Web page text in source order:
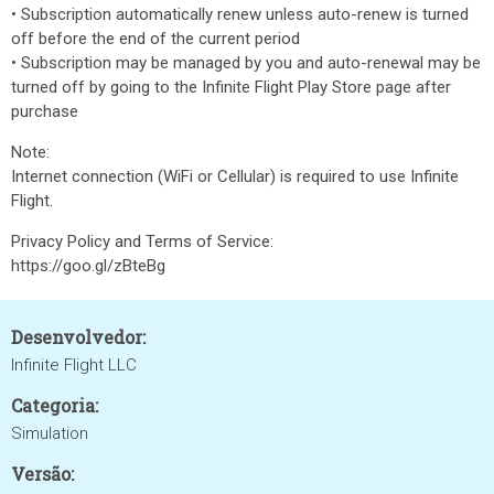
• Subscription automatically renew unless auto-renew is turned
off before the end of the current period
• Subscription may be managed by you and auto-renewal may be
turned off by going to the Infinite Flight Play Store page after
purchase
Note:
Internet connection (WiFi or Cellular) is required to use Infinite
Flight.
Privacy Policy and Terms of Service:
https://goo.gl/zBteBg
Desenvolvedor:
Infinite Flight LLC
Categoria:
Simulation
Versão: